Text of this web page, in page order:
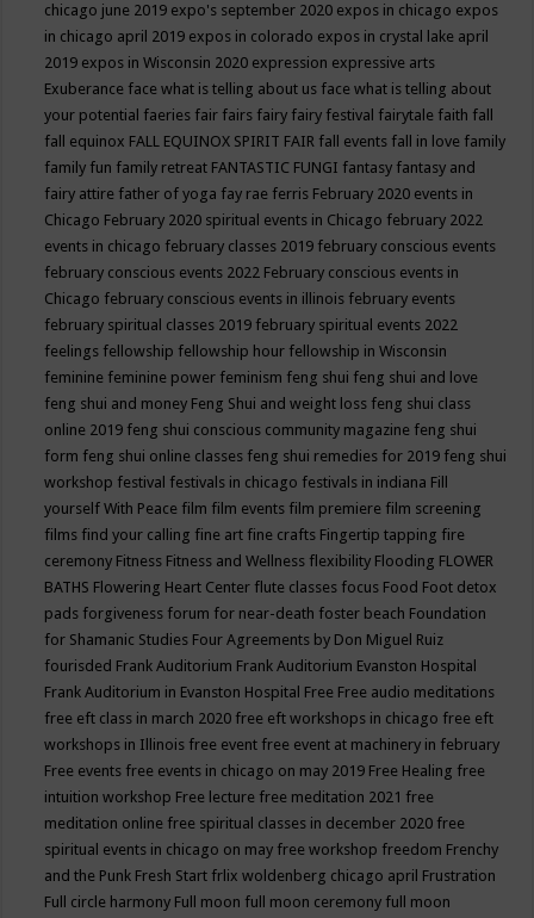
chicago june 2019 expo's september 2020 expos in chicago expos
in chicago april 2019 expos in colorado expos in crystal lake april
2019 expos in Wisconsin 2020 expression expressive arts
Exuberance face what is telling about us face what is telling about
your potential faeries fair fairs fairy fairy festival fairytale faith fall
fall equinox FALL EQUINOX SPIRIT FAIR fall events fall in love family
family fun family retreat FANTASTIC FUNGI fantasy fantasy and
fairy attire father of yoga fay rae ferris February 2020 events in
Chicago February 2020 spiritual events in Chicago february 2022
events in chicago february classes 2019 february conscious events
february conscious events 2022 February conscious events in
Chicago february conscious events in illinois february events
february spiritual classes 2019 february spiritual events 2022
feelings fellowship fellowship hour fellowship in Wisconsin
feminine feminine power feminism feng shui feng shui and love
feng shui and money Feng Shui and weight loss feng shui class
online 2019 feng shui conscious community magazine feng shui
form feng shui online classes feng shui remedies for 2019 feng shui
workshop festival festivals in chicago festivals in indiana Fill
yourself With Peace film film events film premiere film screening
films find your calling fine art fine crafts Fingertip tapping fire
ceremony Fitness Fitness and Wellness flexibility Flooding FLOWER
BATHS Flowering Heart Center flute classes focus Food Foot detox
pads forgiveness forum for near-death foster beach Foundation
for Shamanic Studies Four Agreements by Don Miguel Ruiz
fourisded Frank Auditorium Frank Auditorium Evanston Hospital
Frank Auditorium in Evanston Hospital Free Free audio meditations
free eft class in march 2020 free eft workshops in chicago free eft
workshops in Illinois free event free event at machinery in february
Free events free events in chicago on may 2019 Free Healing free
intuition workshop Free lecture free meditation 2021 free
meditation online free spiritual classes in december 2020 free
spiritual events in chicago on may free workshop freedom Frenchy
and the Punk Fresh Start frlix woldenberg chicago april Frustration
Full circle harmony Full moon full moon ceremony full moon